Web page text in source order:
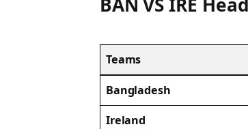
Teams
Bangladesh
Ireland